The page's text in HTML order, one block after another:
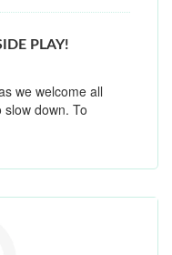
PLAY!
we welcome all
down. To